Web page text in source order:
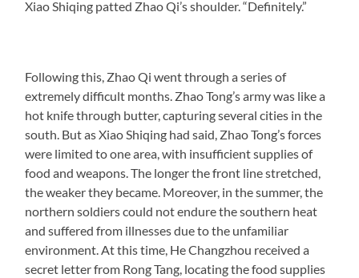
Xiao Shiqing patted Zhao Qi’s shoulder. “Definitely.”
Following this, Zhao Qi went through a series of
extremely difficult months. Zhao Tong’s army was like a
hot knife through butter, capturing several cities in the
south. But as Xiao Shiqing had said, Zhao Tong’s forces
were limited to one area, with insufficient supplies of
food and weapons. The longer the front line stretched,
the weaker they became. Moreover, in the summer, the
northern soldiers could not endure the southern heat
and suffered from illnesses due to the unfamiliar
environment. At this time, He Changzhou received a
secret letter from Rong Tang, locating the food supplies